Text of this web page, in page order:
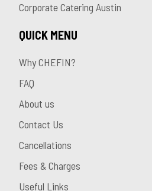
Corporate Catering Austin
QUICK MENU
Why CHEFIN?
FAQ
About us
Contact Us
Cancellations
Fees & Charges
Useful Links